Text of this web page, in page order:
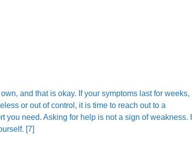
and that is okay. If your symptoms last for weeks,
or out of control, it is time to reach out to a
you need. Asking for help is not a sign of weakness.
[7]